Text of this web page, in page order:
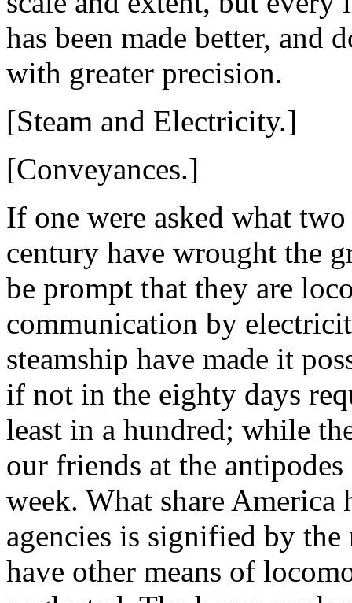
has been made better, and
with greater precision.
[Steam and Electricity.]
[Conveyances.]
If one were asked what
century have wrought the
be prompt that they are
communication by
steamship have made it
if not in the eighty days
least in a hundred; while
our friends at the
week. What share
agencies is signified by
have other means of